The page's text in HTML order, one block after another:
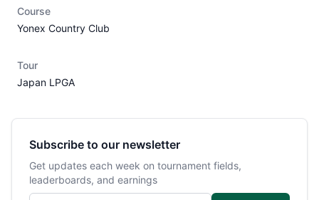
Course
Yonex Country Club
Tour
Japan LPGA
Subscribe to our newsletter
Get updates each week on tournament fields,
leaderboards, and earnings